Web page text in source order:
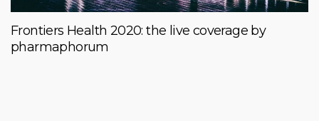
Frontiers Health 2020: the live coverage by
pharmaphorum